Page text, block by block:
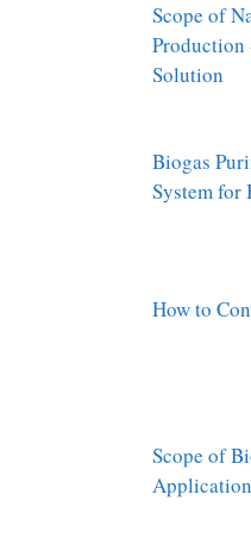
Scope of
Production
Solution
Biogas
System for
How to
Scope of